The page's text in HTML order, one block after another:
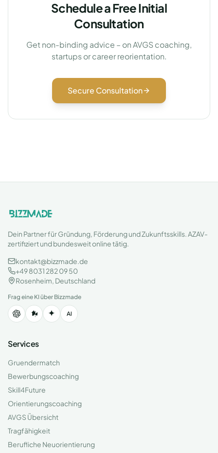
Schedule a Free Initial
Consultation
Get non-binding advice – on AVGS coaching,
startups or career reorientation.
Secure Consultation
Dein Partner für Gründung, Förderung und Zukunftsskills. AZAV-
zertifiziert und bundesweit online tätig.
kontakt@bizzmade.de
+49 8031 282 09 50
Rosenheim, Deutschland
Frag eine KI über Bizzmade
Services
Gruendermatch
Bewerbungscoaching
Skill4Future
Orientierungscoaching
AVGS Übersicht
Tragfähigkeit
Berufliche Neuorientierung